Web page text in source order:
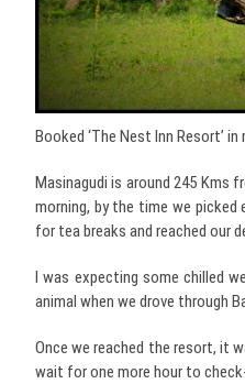
Booked ‘The Nest Inn Resort’
Masinagudi is around 245 Kms
morning, by the time we picked
for tea breaks and reached our
I was expecting some chilled
animal when we drove through
Once we reached the resort, it
wait for one more hour to